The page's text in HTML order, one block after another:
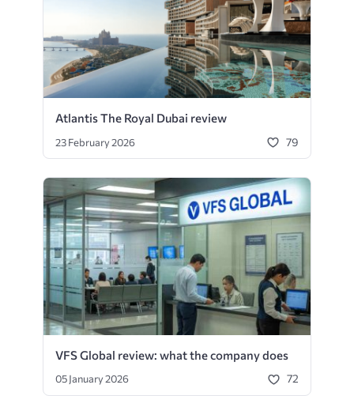
Atlantis The Royal Dubai review
23 February 2026 79
VFS Global review: what the company does
05 January 2026 72